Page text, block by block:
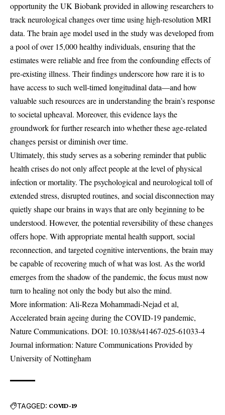
opportunity the UK Biobank provided in allowing researchers to
track neurological changes over time using high-resolution MRI
data. The brain age model used in the study was developed from
a pool of over 15,000 healthy individuals, ensuring that the
estimates were reliable and free from the confounding effects of
pre-existing illness. Their findings underscore how rare it is to
have access to such well-timed longitudinal data—and how
valuable such resources are in understanding the brain’s response
to societal upheaval. Moreover, this evidence lays the
groundwork for further research into whether these age-related
changes persist or diminish over time.
Ultimately, this study serves as a sobering reminder that public
health crises do not only affect people at the level of physical
infection or mortality. The psychological and neurological toll of
extended stress, disrupted routines, and social disconnection may
quietly shape our brains in ways that are only beginning to be
understood. However, the potential reversibility of these changes
offers hope. With appropriate mental health support, social
reconnection, and targeted cognitive interventions, the brain may
be capable of recovering much of what was lost. As the world
emerges from the shadow of the pandemic, the focus must now
turn to healing not only the body but also the mind.
More information: Ali-Reza Mohammadi-Nejad et al,
Accelerated brain ageing during the COVID-19 pandemic,
Nature Communications. DOI: 10.1038/s41467-025-61033-4
Journal information: Nature Communications Provided by
University of Nottingham
TAGGED: COVID-19